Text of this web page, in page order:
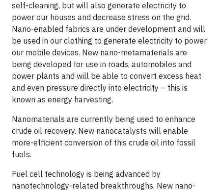
self-cleaning, but will also generate electricity to
power our houses and decrease stress on the grid.
Nano-enabled fabrics are under development and will
be used in our clothing to generate electricity to power
our mobile devices. New nano-metamaterials are
being developed for use in roads, automobiles and
power plants and will be able to convert excess heat
and even pressure directly into electricity – this is
known as energy harvesting.
Nanomaterials are currently being used to enhance
crude oil recovery. New nanocatalysts will enable
more-efficient conversion of this crude oil into fossil
fuels.
Fuel cell technology is being advanced by
nanotechnology-related breakthroughs. New nano-